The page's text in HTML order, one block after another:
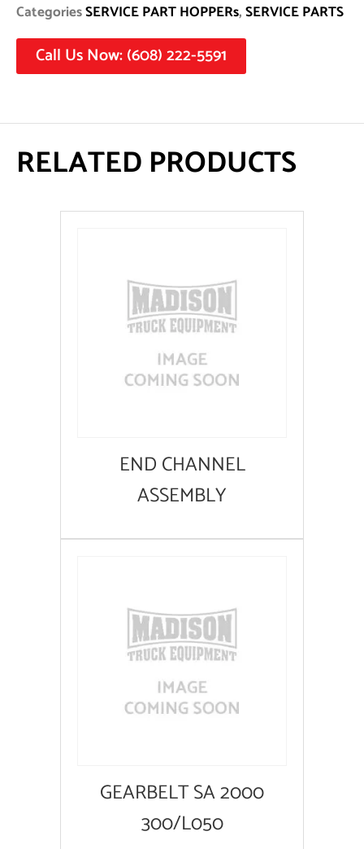
CategoriesSERVICE PART HOPPERs,SERVICE PARTS
Call Us Now: (608) 222-5591
RELATED PRODUCTS
END CHANNEL
ASSEMBLY
GEARBELT SA 2000
300/L050